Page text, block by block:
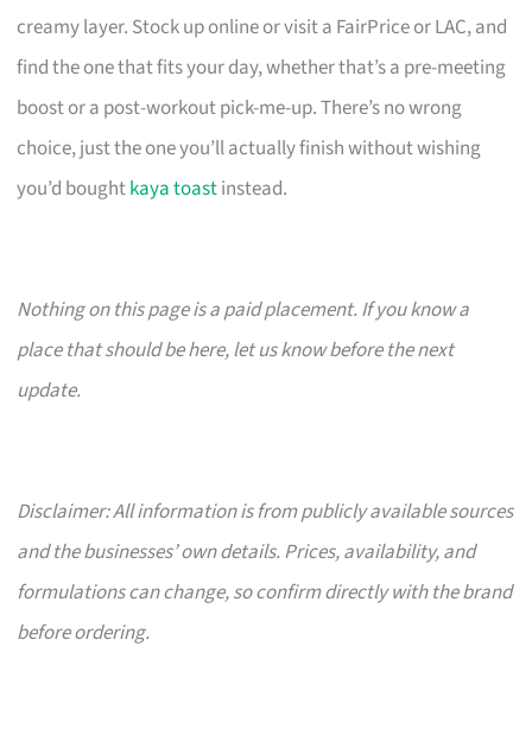
creamy layer. Stock up online or visit a FairPrice or LAC, and
find the one that fits your day, whether that’s a pre-meeting
boost or a post-workout pick-me-up. There’s no wrong
choice, just the one you’ll actually finish without wishing
you’d boughtkaya toastinstead.
Nothing on this page is a paid placement. If you know a
place that should be here, let us know before the next
update.
Disclaimer: All information is from publicly available sources
and the businesses’ own details. Prices, availability, and
formulations can change, so confirm directly with the brand
before ordering.